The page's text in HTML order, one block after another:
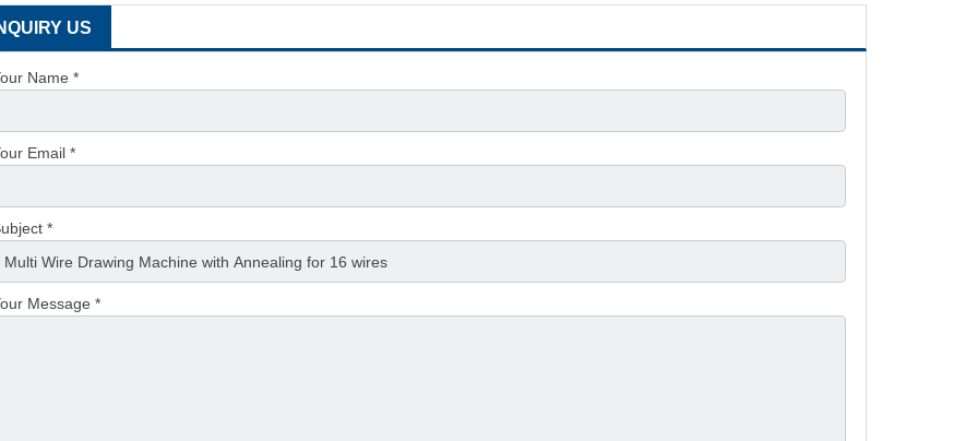
US
Name *
Email *
*
Message *